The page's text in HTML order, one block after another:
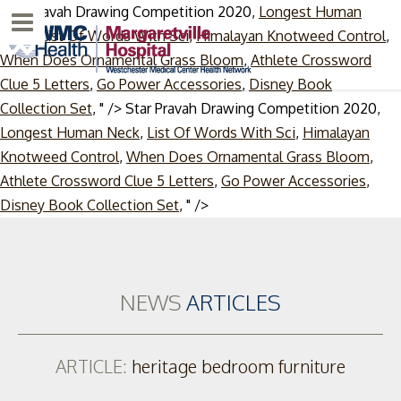
Star Pravah Drawing Competition 2020, Longest Human
Neck
List Of Words With Sci,Himalayan Knotweed Control,
When Does Ornamental Grass Bloom, Athlete Crossword
Clue 5 Letters, Go Power Accessories, Disney Book
Collection Set, " /> Star Pravah Drawing Competition 2020,
Longest Human Neck, List Of Words With Sci, Himalayan
Knotweed Control, When Does Ornamental Grass Bloom,
Athlete Crossword Clue 5 Letters, Go Power Accessories,
Disney Book Collection Set, " />Skip
Menu
NEWSARTICLES
ARTICLE: heritage bedroom furniture